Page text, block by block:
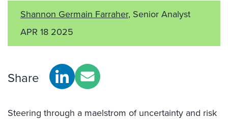
Shannon Germain Farraher, Senior Analyst
APR 18 2025
Share
Steering through a maelstrom of uncertainty and risk